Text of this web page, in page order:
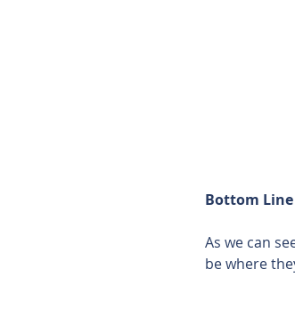
Bottom Line
As we can
be where